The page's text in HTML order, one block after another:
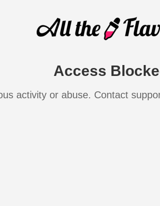
Access
activity or abuse. Contact